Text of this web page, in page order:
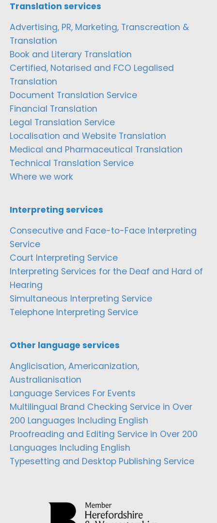
Translation services
Advertising, PR, Marketing, Transcreation &
Translation
Book and Literary Translation
Certified, Notarised and FCO Legalised
Translation
Document Translation Service
Financial Translation
Legal Translation Service
Localisation and Website Translation
Medical and Pharmaceutical Translation
Technical Translation Service
Where we work
Interpreting services
Consecutive and Face-to-Face Interpreting
Service
Court Interpreting Service
Interpreting Services for the Deaf and Hard of
Hearing
Simultaneous Interpreting Service
Telephone Interpreting Service
Other language services
Anglicisation, Americanization,
Australianisation
Language Services For Events
Multilingual Brand Checking Service in Over
200 Languages Including English
Proofreading and Editing Service in Over 200
Languages Including English
Typesetting and Desktop Publishing Service